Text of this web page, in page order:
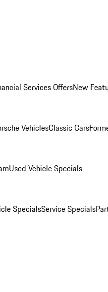
Services OffersNew
VehiclesClassic Cars
Used Vehicle Specials
SpecialsService Specials